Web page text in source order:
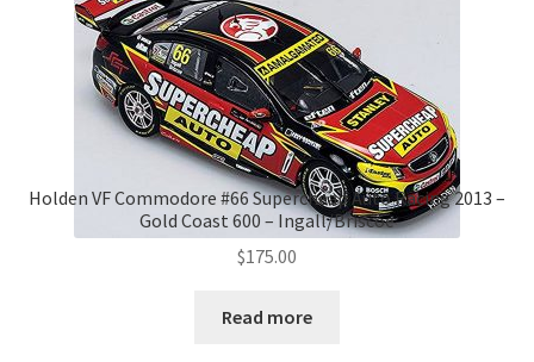
Holden VF Commodore #66 Supercheap Auto Racing 2013 –
Gold Coast 600 – Ingall/Briscoe
$175.00
Read more